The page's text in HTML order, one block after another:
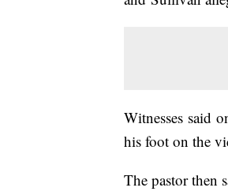
Witnesses said
his foot on the
The pastor then